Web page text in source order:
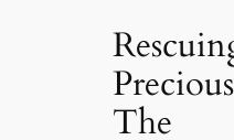
The